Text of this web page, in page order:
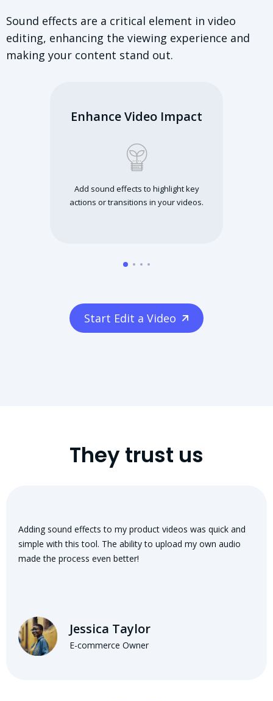
Sound effects are a critical element in video
editing, enhancing the viewing experience and
making your content stand out.
Enhance Video Impact
Add sound effects to highlight key
actions or transitions in your videos.
Start Edit a Video
They trust us
Adding sound effects to my product videos was quick and
simple with this tool. The ability to upload my own audio
made the process even better!
Jessica Taylor
E-commerce Owner